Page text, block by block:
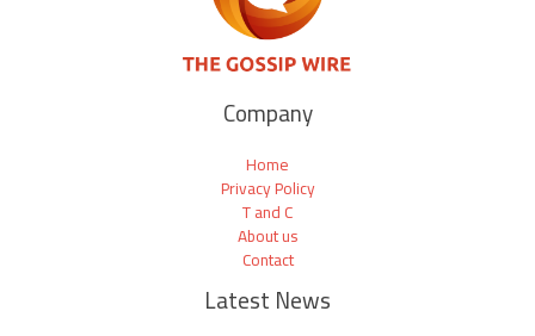
Company
Home
Privacy Policy
T and C
About us
Contact
Latest News